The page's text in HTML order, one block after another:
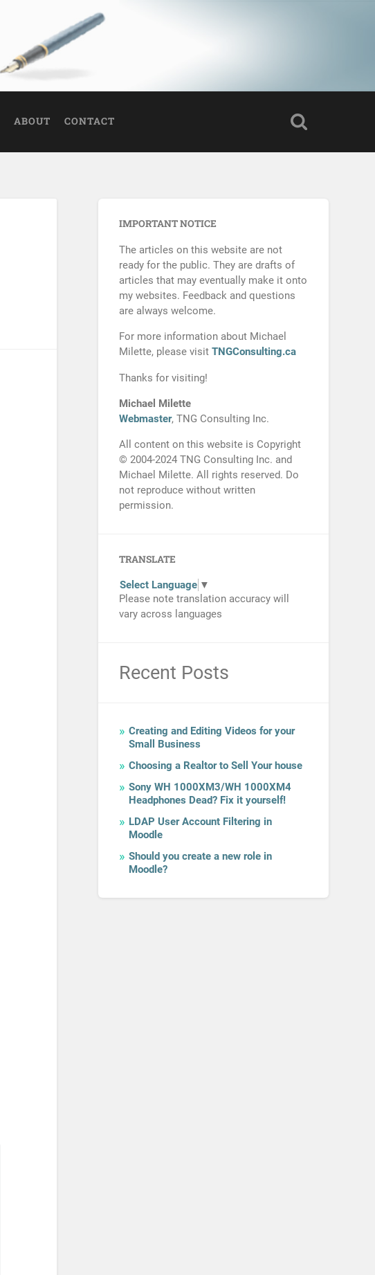
ABOUT CONTACT
IMPORTANT NOTICE
The articles on this website are not
ready for the public. They are drafts of
articles that may eventually make it onto
my websites. Feedback and questions
are always welcome.
For more information about Michael
Milette, please visitTNGConsulting.ca
Thanks for visiting!
Michael Milette
Webmaster, TNG Consulting Inc.
All content on this website is Copyright
© 2004-2024 TNG Consulting Inc. and
Michael Milette. All rights reserved. Do
not reproduce without written
permission.
TRANSLATE
Select Language ▼
Please note translation accuracy will
vary across languages
Recent Posts
Creating and Editing Videos for your
Small Business
Choosing a Realtor to Sell Your house
Sony WH 1000XM3/WH 1000XM4
Headphones Dead? Fix it yourself!
LDAP User Account Filtering in
Moodle
Should you create a new role in
Moodle?